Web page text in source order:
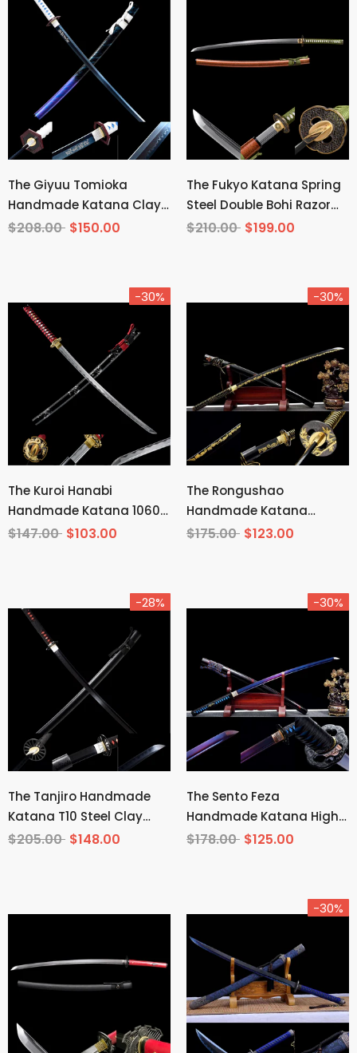
The Giyuu Tomioka
Handmade Katana Clay
Tempered T10 Steel From
$208.00 $150.00
The Fukyo Katana Spring
Steel Double Bohi Razor
Sharp
$210.00 $199.00
-30%
The Kuroi Hanabi
Handmade Katana 1060
Carbon Steel
$147.00 $103.00
-30%
The Rongushao
Handmade Katana
Carbon Steel
$175.00 $123.00
-28%
The Tanjiro Handmade
Katana T10 Steel Clay
Tempered From Demon
$205.00 $148.00
-30%
The Sento Feza
Handmade Katana High
Carbon Steel
$178.00 $125.00
-30%